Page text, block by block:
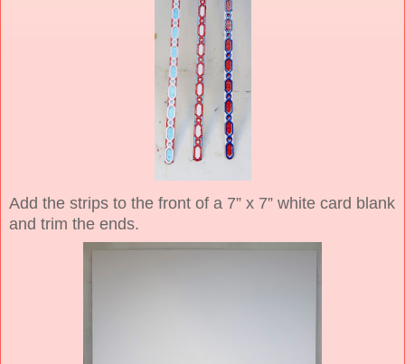
Add the strips to the front of a 7” x 7” white card blank
and trim the ends.